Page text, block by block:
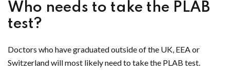
Who needs to take the PLAB
test?
Doctors who have graduated outside of the UK, EEA or
Switzerland will most likely need to take the PLAB test.